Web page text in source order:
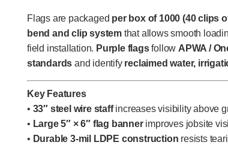
Flags are packaged per box of 1000 (40 clips
bend and clip system that allows smooth
field installation. Purple flagsfollow APWA /
standards and identify reclaimed water,
Key Features
• 33″ steel wire staffincreases visibility above
• Large 5″ × 6″ flag bannerimproves jobsite
• Durable 3-mil LDPE construction resists